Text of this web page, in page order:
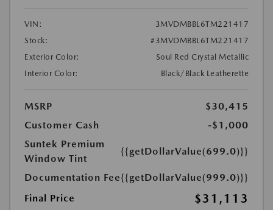
VIN:
3MVDMBBL6TM221417
Stock:
#3MVDMBBL6TM221417
Exterior Color:
Soul Red Crystal Metallic
Interior Color:
Black/Black Leatherette
MSRP
$30,415
Customer Cash
-$1,000
Suntek Premium
Window Tint
{{getDollarValue(699.0)}}
Documentation Fee{{getDollarValue(999.0)}}
Final Price
$31,113